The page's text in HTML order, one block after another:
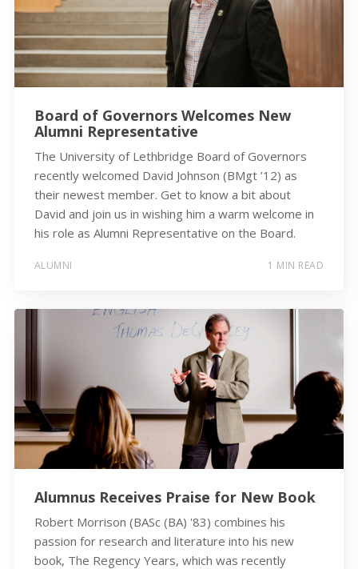
Board of Governors Welcomes New
Alumni Representative
The University of Lethbridge Board of Governors
recently welcomed David Johnson (BMgt ’12) as
their newest member. Get to know a bit about
David and join us in wishing him a warm welcome in
his role as Alumni Representative on the Board.
ALUMNI 1 MIN READ
Alumnus Receives Praise for New Book
Robert Morrison (BASc (BA) '83) combines his
passion for research and literature into his new
book, The Regency Years, which was recently